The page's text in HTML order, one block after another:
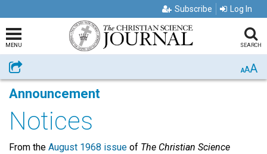
Subscribe Log In
MENU SEARCH
Share AAA
Announcement
Notices
From the August 1968 issue of The Christian Science